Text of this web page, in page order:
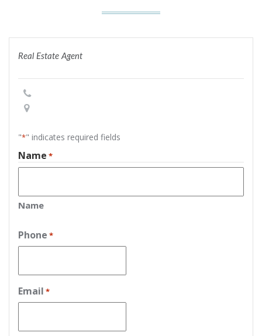
Real Estate Agent
"*" indicates required fields
Name *
Name
Phone *
Email *